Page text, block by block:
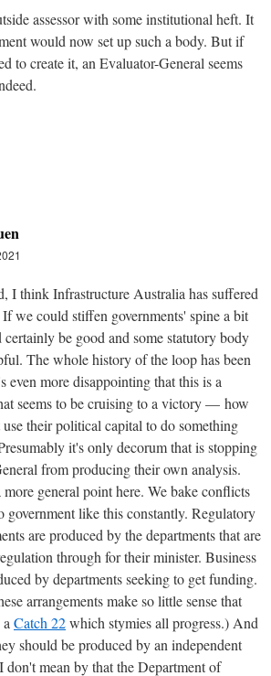
assessor with some institutional heft. It
would now set up such a body. But if
to create it, an Evaluator-General seems
I think Infrastructure Australia has suffered
we could stiffen governments' spine a bit
be good and some statutory body
The whole history of the loop has been
even more disappointing that this is a
seems to be cruising to a victory — how
use their political capital to do something
it's only decorum that is stopping
from producing their own analysis.
more general point here. We bake conflicts
government like this constantly. Regulatory
are produced by the departments that are
through for their minister. Business
by departments seeking to get funding.
arrangements make so little sense that
Catch 22which stymies all progress.) And
should be produced by an independent
don't mean by that the Department of